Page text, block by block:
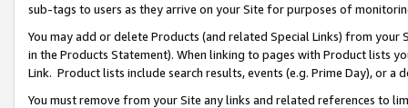
sub-tags to users as they arrive on your Site for purposes of
You may add or delete Products (and related Special Links) from
in the Products Statement). When linking to pages with Product lists
Link. Product lists include search results, events (e.g. Prime Day), or a
You must remove from your Site any links and related references to